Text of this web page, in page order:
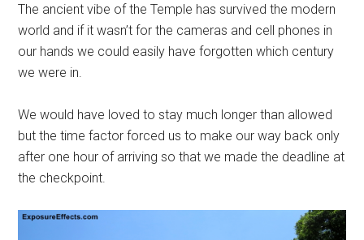
The ancient vibe of the Temple has survived the modern
world and if it wasn’t for the cameras and cell phones in
our hands we could easily have forgotten which century
we were in.
We would have loved to stay much longer than allowed
but the time factor forced us to make our way back only
after one hour of arriving so that we made the deadline at
the checkpoint.